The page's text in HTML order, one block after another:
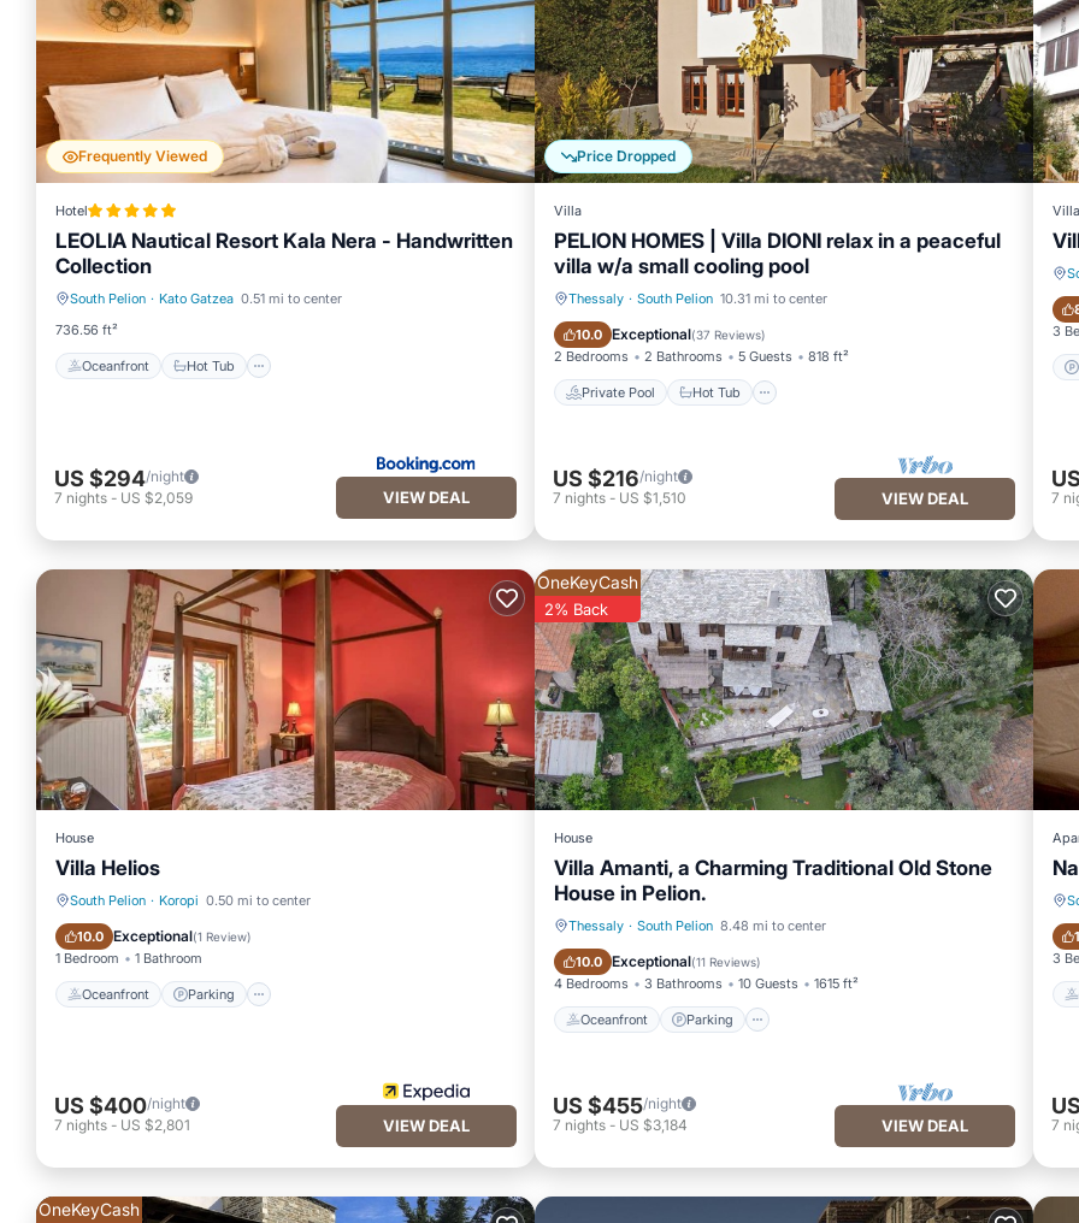
Frequently Viewed
Hotel
LEOLIA Nautical Resort Kala Nera - Handwritten
Collection
South Pelion · Kato Gatzea 0.51 mi to center
736.56 ft²
Oceanfront Hot Tub
Oceanfront Hot Tub
US $294/night
7 nights - US $2,059 VIEW DEAL
Price Dropped
Villa
PELION HOMES | Villa DIONI relax in a peaceful
villa w/a small cooling pool
Thessaly · South Pelion 10.31 mi to center
10.0 Exceptional(37 Reviews)
2 Bedrooms 2 Bathrooms 5 Guests 818 ft²
Private Pool Hot Tub
Private Pool Hot Tub
US $216/night
7 nights- US $1,510 VIEW DEAL
Villa
3
7
House
Villa Helios
South Pelion · Koropi 0.50 mi to center
10.0 Exceptional(1 Review)
1 Bedroom 1 Bathroom
Oceanfront Parking
Oceanfront Parking
US $400/night
7 nights - US $2,801 VIEW DEAL
OneKeyCash
2% Back
House
Villa Amanti, a Charming Traditional Old Stone
House in Pelion.
Thessaly · South Pelion 8.48 mi to center
10.0 Exceptional(11 Reviews)
4 Bedrooms 3 Bathrooms 10 Guests 1615 ft²
Oceanfront Parking
Oceanfront Parking
US $455/night
7 nights- US $3,184 VIEW DEAL
3
7
OneKeyCash